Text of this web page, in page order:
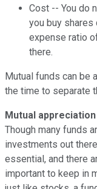
Cost -- You do
you buy shares
expense ratio
there.
Mutual funds can be
the time to separate
Mutual
Though many funds
investments out
essential, and there
important to keep in